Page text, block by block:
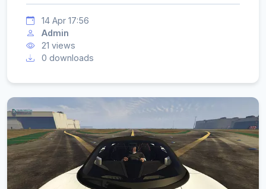
14 Apr 17:56
Admin
21 views
0 downloads